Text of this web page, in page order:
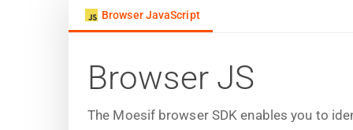
Browser JavaScript
Browser JS
The Moesif browser SDK enables you to